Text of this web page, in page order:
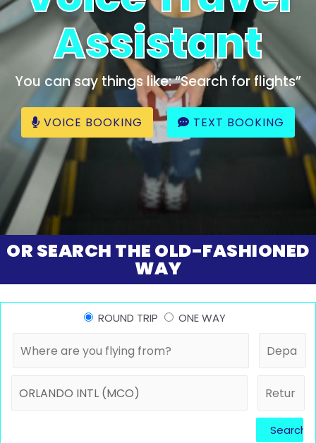
Assistant
You can say things like: “Search for flights”
VOICE BOOKING TEXT BOOKING
OR SEARCH THE OLD-FASHIONED
WAY
ROUND TRIP ONE WAY